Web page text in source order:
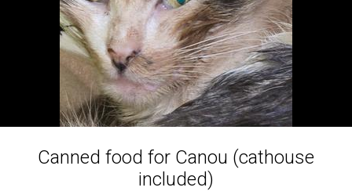
Canned food for Canou (cathouse
included)